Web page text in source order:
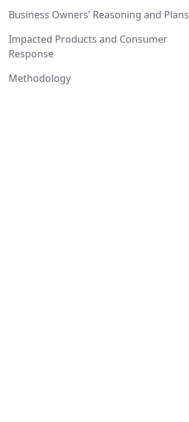
Business Owners’ Reasoning and Plans
Impacted Products and Consumer
Response
Methodology